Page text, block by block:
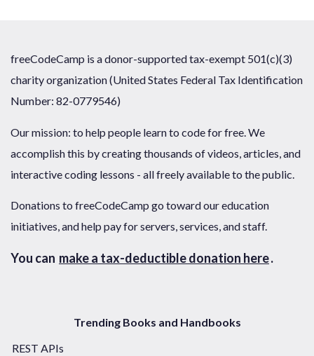
freeCodeCamp is a donor-supported tax-exempt 501(c)(3)
charity organization (United States Federal Tax Identification
Number: 82-0779546)
Our mission: to help people learn to code for free. We
accomplish this by creating thousands of videos, articles, and
interactive coding lessons - all freely available to the public.
Donations to freeCodeCamp go toward our education
initiatives, and help pay for servers, services, and staff.
You can make a tax-deductible donation here.
Trending Books and Handbooks
REST APIs